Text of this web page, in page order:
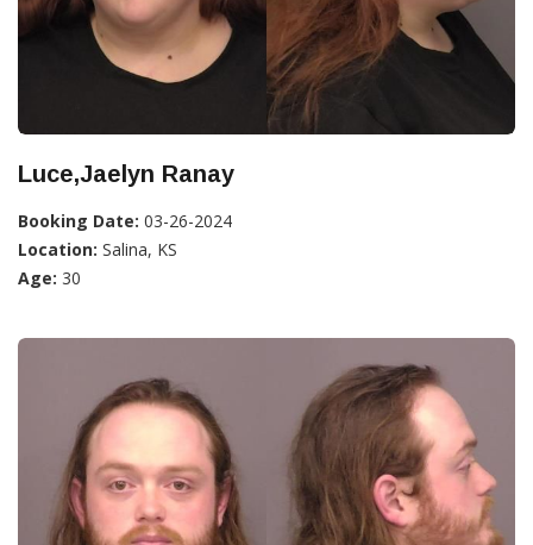
Luce,Jaelyn Ranay
Booking Date: 03-26-2024
Location: Salina, KS
Age: 30